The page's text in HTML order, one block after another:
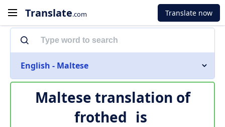
Translate.com Translate now
English - Maltese
Maltese translation of
frothed is